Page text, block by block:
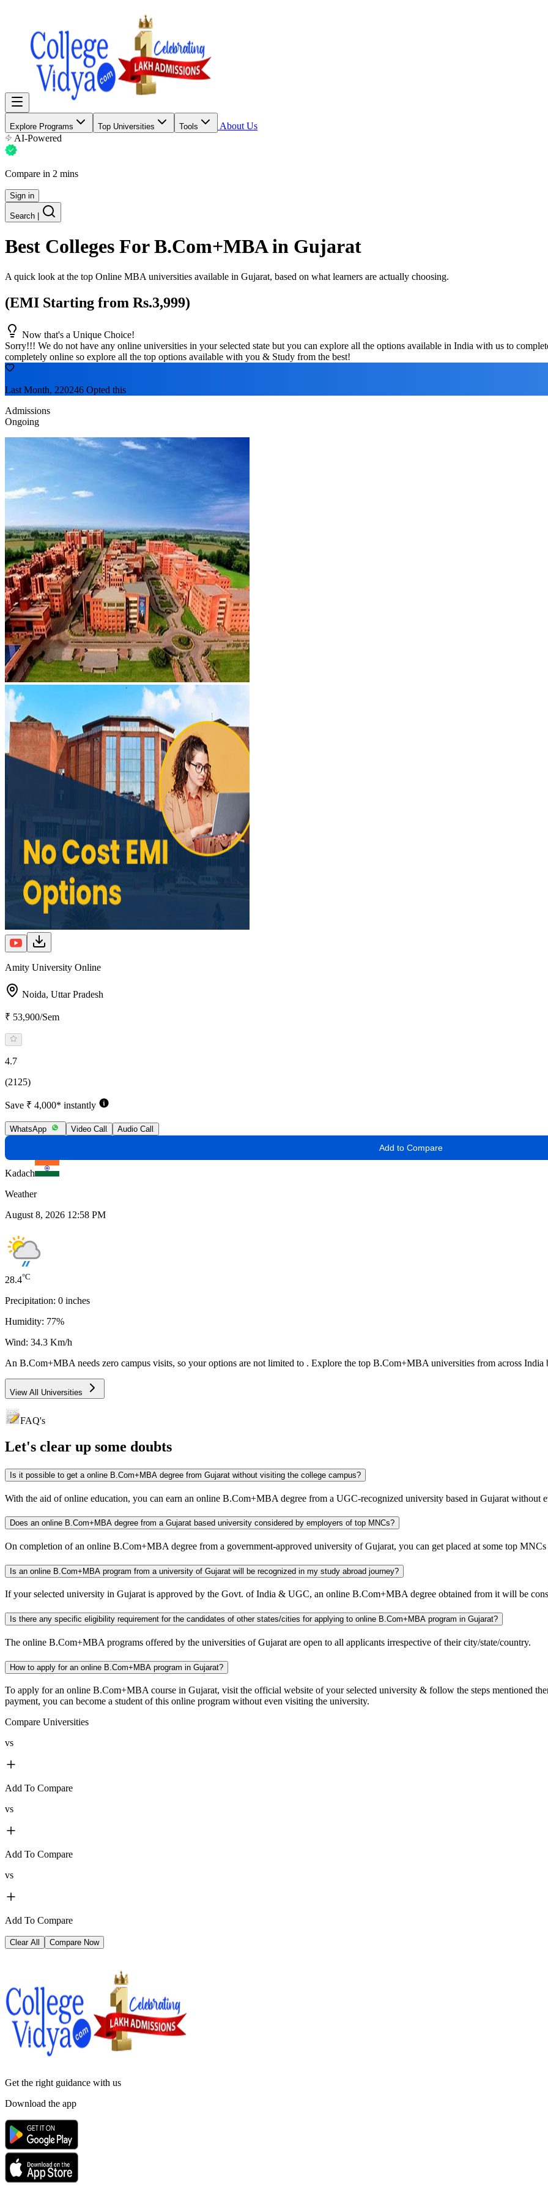
Explore Programs Top Universities Tools
About Us
AI-Powered
Compare in 2 mins
Sign in
Search
Best Colleges For B.Com+MBA in Gujarat
A quick look at the top Online MBA universities available in Gujarat, based on what learners are actually choosing.
(EMI Starting from Rs.3,999)
Now that's a Unique Choice!
Sorry!!! We do not have any online universities in your selected state but you can explore all the options available in India with us to
completely online so explore all the top options available with you & Study from the best!
Last Month, 220246 Opted this
Admissions
Ongoing
Amity University Online
Noida, Uttar Pradesh
₹ 53,900/Sem
4.7
(2125)
Save ₹ 4,000* instantly
WhatsApp Video Call Audio Call
Add to Compare
Kadach
Weather
August 8, 2026 12:58 PM
28.4°C
Precipitation: 0 inches
Humidity: 77%
Wind: 34.3 Km/h
An B.Com+MBA needs zero campus visits, so your options are not limited to . Explore the top B.Com+MBA universities from across India
View All Universities
FAQ's
Let's clear up some doubts
Is it possible to get a online B.Com+MBA degree from Gujarat without visiting the college campus?
With the aid of online education, you can earn an online B.Com+MBA degree from a UGC-recognized university based in Gujarat without
Does an online B.Com+MBA degree from a Gujarat based university considered by employers of top MNCs?
On completion of an online B.Com+MBA degree from a government-approved university of Gujarat, you can get placed at some top
Is an online B.Com+MBA program from a university of Gujarat will be recognized in my study abroad journey?
If your selected university in Gujarat is approved by the Govt. of India & UGC, an online B.Com+MBA degree obtained from it will be
Is there any specific eligibility requirement for the candidates of other states/cities for applying to online B.Com+MBA program in Gujarat?
The online B.Com+MBA programs offered by the universities of Gujarat are open to all applicants irrespective of their city/state/country.
How to apply for an online B.Com+MBA program in Gujarat?
To apply for an online B.Com+MBA course in Gujarat, visit the official website of your selected university & follow the steps mentioned
payment, you can become a student of this online program without even visiting the university.
Compare Universities
vs
Add To Compare
vs
Add To Compare
vs
Add To Compare
Clear All Compare Now
Get the right guidance with us
Download the app